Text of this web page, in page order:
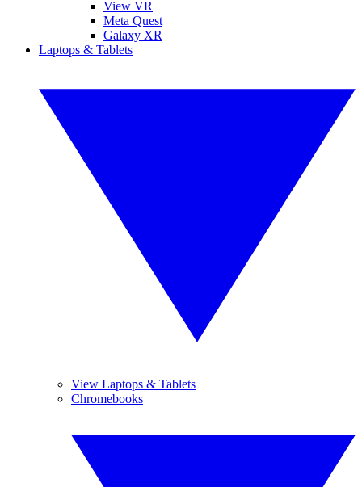
View VR
Meta Quest
Galaxy XR
Laptops & Tablets
View Laptops & Tablets
Chromebooks